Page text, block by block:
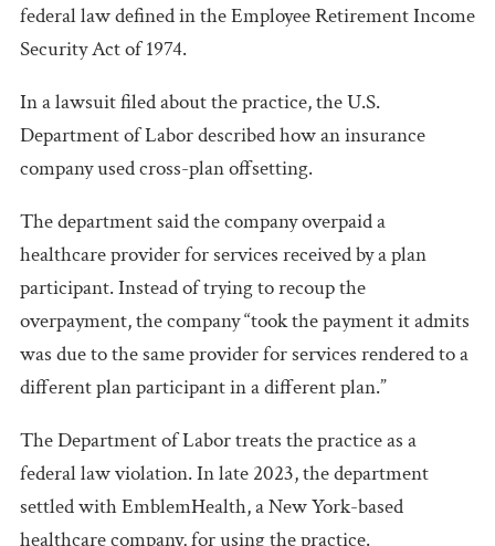
federal law defined in the Employee Retirement Income
Security Act of 1974.
In a lawsuit filed about the practice, the U.S.
Department of Labor described how an insurance
company used cross-plan offsetting.
The department said the company overpaid a
healthcare provider for services received by a plan
participant. Instead of trying to recoup the
overpayment, the company “took the payment it admits
was due to the same provider for services rendered to a
different plan participant in a different plan.”
The Department of Labor treats the practice as a
federal law violation. In late 2023, the department
settled with EmblemHealth, a New York-based
healthcare company, for using the practice.